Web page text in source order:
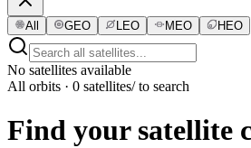
All GEO LEO MEO HEO
No satellites available
All orbits · 0 satellites/ to search
Find your satellite